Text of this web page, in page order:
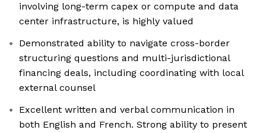
involving long-term capex or compute and data
center infrastructure, is highly valued
Demonstrated ability to navigate cross-border
structuring questions and multi-jurisdictional
financing deals, including coordinating with local
external counsel
Excellent written and verbal communication in
both English and French. Strong ability to present